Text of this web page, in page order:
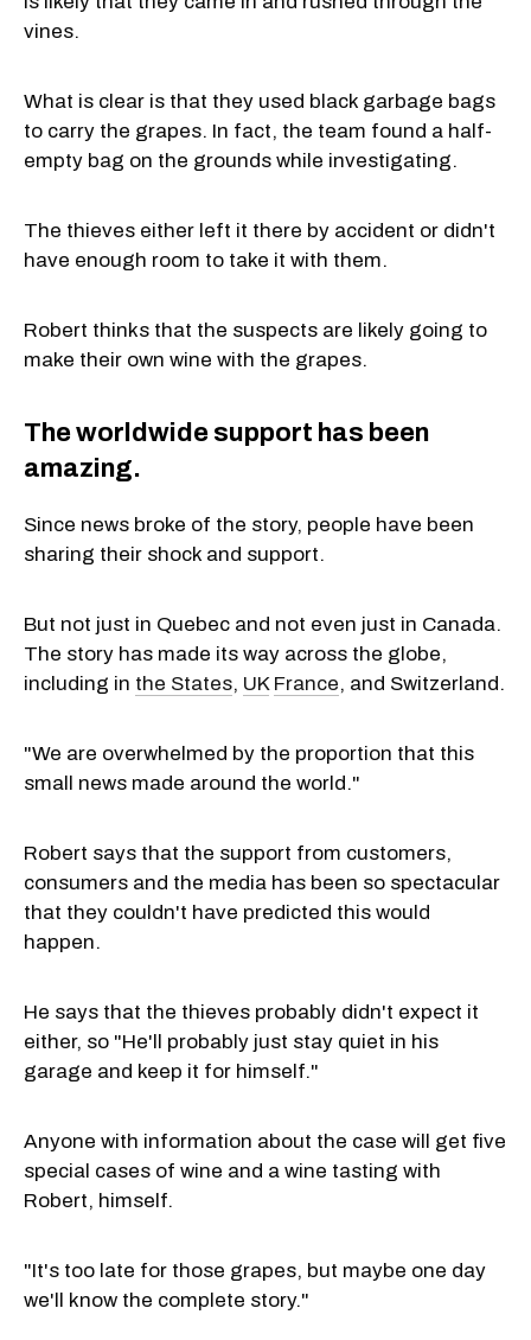
vines.
What is clear is that they used black garbage bags
to carry the grapes. In fact, the team found a half-
empty bag on the grounds while investigating.
The thieves either left it there by accident or didn't
have enough room to take it with them.
Robert thinks that the suspects are likely going to
make their own wine with the grapes.
The worldwide support has been
amazing.
Since news broke of the story, people have been
sharing their shock and support.
But not just in Quebec and not even just in Canada.
The story has made its way across the globe,
including in the States, UK France, and Switzerland.
"We are overwhelmed by the proportion that this
small news made around the world."
Robert says that the support from customers,
consumers and the media has been so spectacular
that they couldn't have predicted this would
happen.
He says that the thieves probably didn't expect it
either, so "He'll probably just stay quiet in his
garage and keep it for himself."
Anyone with information about the case will get five
special cases of wine and a wine tasting with
Robert, himself.
"It's too late for those grapes, but maybe one day
we'll know the complete story."